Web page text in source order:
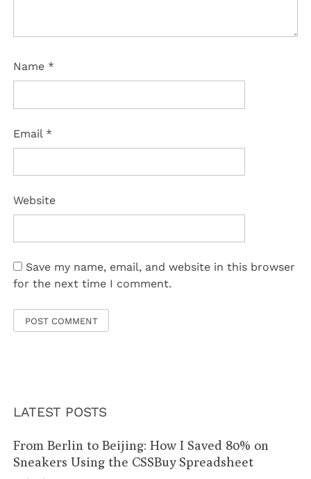
Name *
Email *
Website
Save my name, email, and website in this browser
for the next time I comment.
LATEST POSTS
From Berlin to Beijing: How I Saved 80% on
Sneakers Using the CSSBuy Spreadsheet